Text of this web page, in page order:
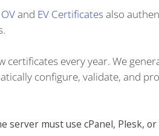
OVand EV Certificatesalso
every year. We
configure, validate, and
must use cPanel, Plesk, or